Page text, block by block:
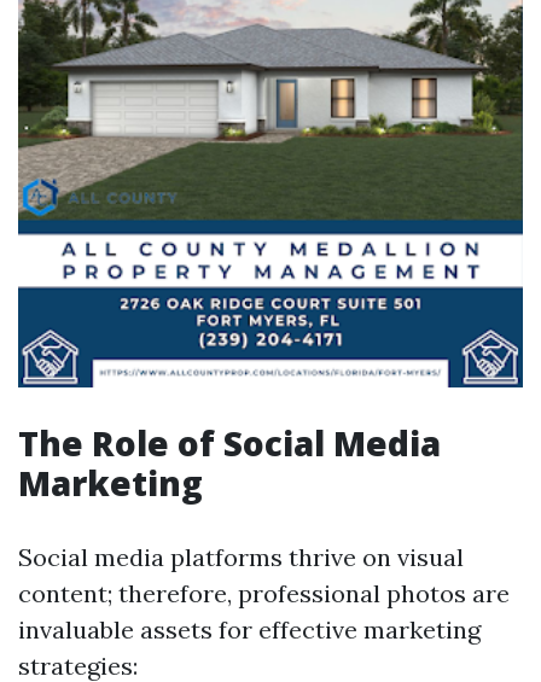
The Role of Social Media
Marketing
Social media platforms thrive on visual
content; therefore, professional photos are
invaluable assets for effective marketing
strategies: